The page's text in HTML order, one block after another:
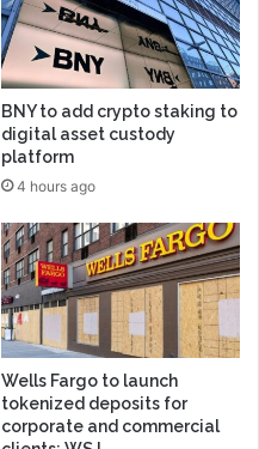
BNY to add crypto staking to
digital asset custody
platform
4 hours ago
Wells Fargo to launch
tokenized deposits for
corporate and commercial